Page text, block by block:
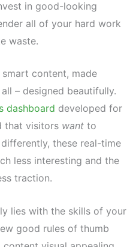
in good-looking
all of your hard work
waste.
smart content, made
– designed beautifully.
dashboard developed for
that visitors want to
these real-time
less interesting and the
traction.
lies with the skills of your
good rules of thumb